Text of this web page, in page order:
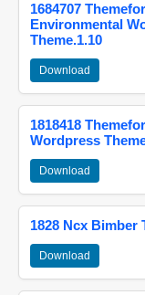
1684707
Environmental
Theme.1.10
Download
1818418
Wordpress
Download
1828 Ncx Bimber
Download